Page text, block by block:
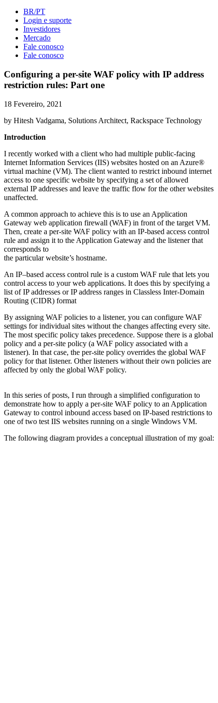
BR/PT
Login e suporte
Investidores
Mercado
Fale conosco
Fale conosco
Configuring a per-site WAF policy with IP address
restriction rules: Part one
18 Fevereiro, 2021
by Hitesh Vadgama, Solutions Architect, Rackspace Technology
Introduction
I recently worked with a client who had multiple public-facing
Internet Information Services (IIS) websites hosted on an Azure®
virtual machine (VM). The client wanted to restrict inbound internet
access to one specific website by specifying a set of allowed
external IP addresses and leave the traffic flow for the other websites
unaffected.
A common approach to achieve this is to use an Application
Gateway web application firewall (WAF) in front of the target VM.
Then, create a per-site WAF policy with an IP-based access control
rule and assign it to the Application Gateway and the listener that
corresponds to
the particular website’s hostname.
An IP–based access control rule is a custom WAF rule that lets you
control access to your web applications. It does this by specifying a
list of IP addresses or IP address ranges in Classless Inter-Domain
Routing (CIDR) format
By assigning WAF policies to a listener, you can configure WAF
settings for individual sites without the changes affecting every site.
The most specific policy takes precedence. Suppose there is a global
policy and a per-site policy (a WAF policy associated with a
listener). In that case, the per-site policy overrides the global WAF
policy for that listener. Other listeners without their own policies are
affected by only the global WAF policy.
In this series of posts, I run through a simplified configuration to
demonstrate how to apply a per-site WAF policy to an Application
Gateway to control inbound access based on IP-based restrictions to
one of two test IIS websites running on a single Windows VM.
The following diagram provides a conceptual illustration of my goal: